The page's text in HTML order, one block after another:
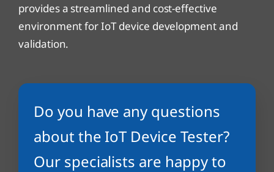
provides a streamlined and cost-effective
environment for IoT device development and
validation.
Do you have any questions
about the IoT Device Tester?
Our specialists are happy to